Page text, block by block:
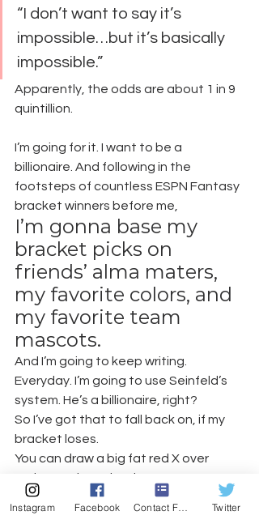
“I don’t want to say it’s
impossible…but it’s basically
impossible.”
Apparently, the odds are about 1 in 9
quintillion.
I’m going for it. I want to be a
billionaire. And following in the
footsteps of countless ESPN Fantasy
bracket winners before me,
I’m gonna base my
bracket picks on
friends’ alma maters,
my favorite colors, and
my favorite team
mascots.
And I’m going to keep writing.
Everyday. I’m going to use Seinfeld’s
system. He’s a billionaire, right?
So I’ve got that to fall back on, if my
bracket loses.
You can draw a big fat red X over
today on the calendar, Jerry.
#billionbracket
#billiondollarbracket
#warrenbuffet
Instagram Facebook Contact Form Twitter